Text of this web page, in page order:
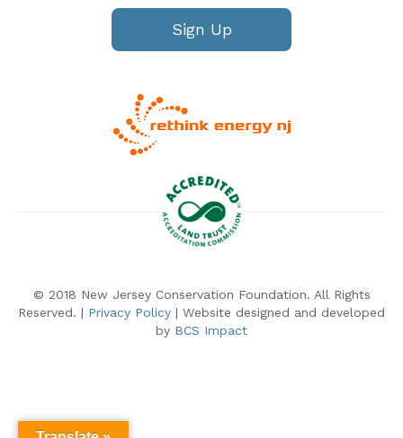
Sign Up
© 2018 New Jersey Conservation Foundation. All Rights
Reserved. | Privacy Policy | Website designed and developed
by BCS Impact